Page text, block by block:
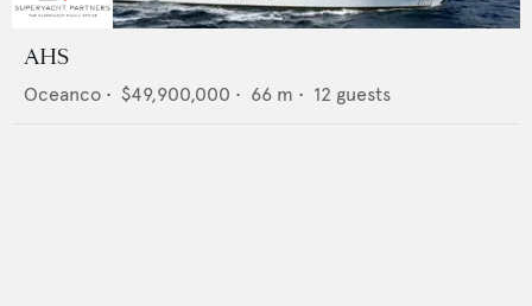
AHS
Oceanco • $49,900,000 • 66 m • 12 guests